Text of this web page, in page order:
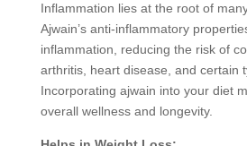
Inflammation lies at the root of
Ajwain’s anti-inflammatory
inflammation, reducing the risk of
arthritis, heart disease, and certain
Incorporating ajwain into your diet
overall wellness and longevity.